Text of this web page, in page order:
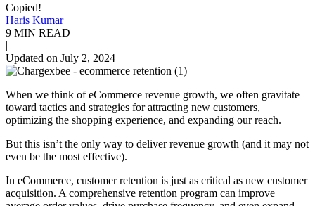
Copied!
Haris Kumar
9 MIN READ
|
Updated on July 2, 2024
When we think of eCommerce revenue growth, we often gravitate
toward tactics and strategies for attracting new customers,
optimizing the shopping experience, and expanding our reach.
But this isn’t the only way to deliver revenue growth (and it may not
even be the most effective).
In eCommerce, customer retention is just as critical as new customer
acquisition. A comprehensive retention program can improve